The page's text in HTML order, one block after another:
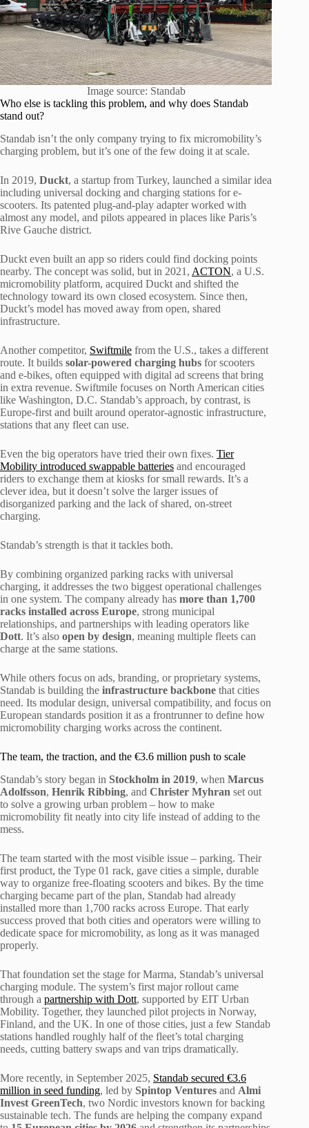
Image source: Standab
Who else is tackling this problem, and why does Standab
stand out?
Standab isn’t the only company trying to fix micromobility’s
charging problem, but it’s one of the few doing it at scale.
In 2019, Duckt, a startup from Turkey, launched a similar idea
including universal docking and charging stations for e-
scooters. Its patented plug-and-play adapter worked with
almost any model, and pilots appeared in places like Paris’s
Rive Gauche district.
Duckt even built an app so riders could find docking points
nearby. The concept was solid, but in 2021, ACTON, a U.S.
micromobility platform, acquired Duckt and shifted the
technology toward its own closed ecosystem. Since then,
Duckt’s model has moved away from open, shared
infrastructure.
Another competitor, Swiftmile from the U.S., takes a different
route. It builds solar-powered charging hubs for scooters
and e-bikes, often equipped with digital ad screens that bring
in extra revenue. Swiftmile focuses on North American cities
like Washington, D.C. Standab’s approach, by contrast, is
Europe-first and built around operator-agnostic infrastructure,
stations that any fleet can use.
Even the big operators have tried their own fixes. Tier
Mobility introduced swappable batteries and encouraged
riders to exchange them at kiosks for small rewards. It’s a
clever idea, but it doesn’t solve the larger issues of
disorganized parking and the lack of shared, on-street
charging.
Standab’s strength is that it tackles both.
By combining organized parking racks with universal
charging, it addresses the two biggest operational challenges
in one system. The company already has more than 1,700
racks installed across Europe, strong municipal
relationships, and partnerships with leading operators like
Dott. It’s also open by design, meaning multiple fleets can
charge at the same stations.
While others focus on ads, branding, or proprietary systems,
Standab is building the infrastructure backbone that cities
need. Its modular design, universal compatibility, and focus on
European standards position it as a frontrunner to define how
micromobility charging works across the continent.
The team, the traction, and the €3.6 million push to scale
Standab’s story began in Stockholm in 2019, when Marcus
Adolfsson, Henrik Ribbing, and Christer Myhran set out
to solve a growing urban problem – how to make
micromobility fit neatly into city life instead of adding to the
mess.
The team started with the most visible issue – parking. Their
first product, the Type 01 rack, gave cities a simple, durable
way to organize free-floating scooters and bikes. By the time
charging became part of the plan, Standab had already
installed more than 1,700 racks across Europe. That early
success proved that both cities and operators were willing to
dedicate space for micromobility, as long as it was managed
properly.
That foundation set the stage for Marma, Standab’s universal
charging module. The system’s first major rollout came
through a partnership with Dott, supported by EIT Urban
Mobility. Together, they launched pilot projects in Norway,
Finland, and the UK. In one of those cities, just a few Standab
stations handled roughly half of the fleet’s total charging
needs, cutting battery swaps and van trips dramatically.
More recently, in September 2025, Standab secured €3.6
million in seed funding, led by Spintop Ventures and Almi
Invest GreenTech, two Nordic investors known for backing
sustainable tech. The funds are helping the company expand